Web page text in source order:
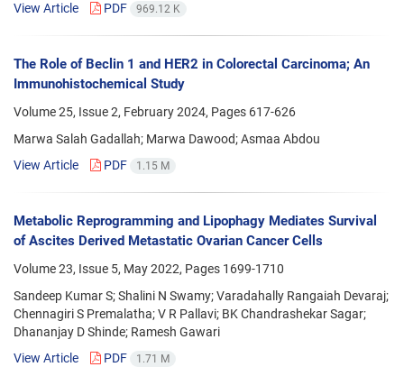
View Article
PDF 969.12 K
The Role of Beclin 1 and HER2 in Colorectal Carcinoma; An
Immunohistochemical Study
Volume 25, Issue 2, February 2024, Pages 617-626
Marwa Salah Gadallah; Marwa Dawood; Asmaa Abdou
View Article
PDF 1.15 M
Metabolic Reprogramming and Lipophagy Mediates Survival
of Ascites Derived Metastatic Ovarian Cancer Cells
Volume 23, Issue 5, May 2022, Pages 1699-1710
Sandeep Kumar S; Shalini N Swamy; Varadahally Rangaiah Devaraj;
Chennagiri S Premalatha; V R Pallavi; BK Chandrashekar Sagar;
Dhananjay D Shinde; Ramesh Gawari
View Article
PDF 1.71 M